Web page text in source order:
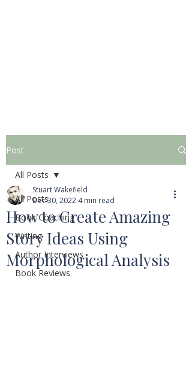
Post
All Posts
Book Coaching
Writing
Author Interviews
Book Reviews
All Posts
How to Create Amazing
Story Ideas Using
Morphological Analysis
Stuart Wakefield
Dec 30, 2022 4 min read